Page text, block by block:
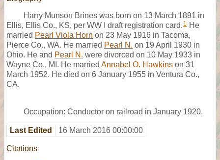
Harry Munson Brines was born on 13 March 1891 in
Ellis, Ellis Co., KS, per WW I draft registration card. 1 He
married Pearl Viola Horn on 23 May 1916 in Tacoma,
Pierce Co., WA. He married Pearl N. on 19 April 1930 in
Ohio. He and Pearl N. were divorced on 10 May 1933 in
Wayne Co., MI. He married Annabel O. Hawkins on 31
March 1952. He died on 6 January 1955 in Ventura Co.,
CA.
Occupation: Conductor on railroad in January 1920.
Last Edited 16 March 2016 00:00:00
Citations